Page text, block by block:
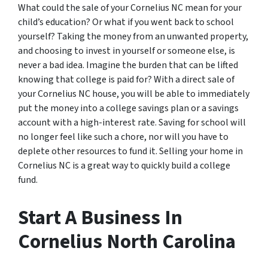
What could the sale of your Cornelius NC mean for your
child’s education? Or what if you went back to school
yourself? Taking the money from an unwanted property,
and choosing to invest in yourself or someone else, is
never a bad idea. Imagine the burden that can be lifted
knowing that college is paid for? With a direct sale of
your Cornelius NC house, you will be able to immediately
put the money into a college savings plan or a savings
account with a high-interest rate. Saving for school will
no longer feel like such a chore, nor will you have to
deplete other resources to fund it. Selling your home in
Cornelius NC is a great way to quickly build a college
fund.
Start A Business In
Cornelius North Carolina